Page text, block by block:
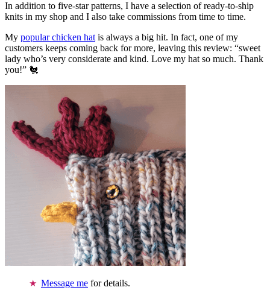
In addition to five-star patterns, I have a selection of ready-to-ship
knits in my shop and I also take commissions from time to time.
My popular chicken hatis always a big hit. In fact, one of my
customers keeps coming back for more, leaving this review: “sweet
lady who’s very considerate and kind. Love my hat so much. Thank
you!” 🐔
Message me for details.